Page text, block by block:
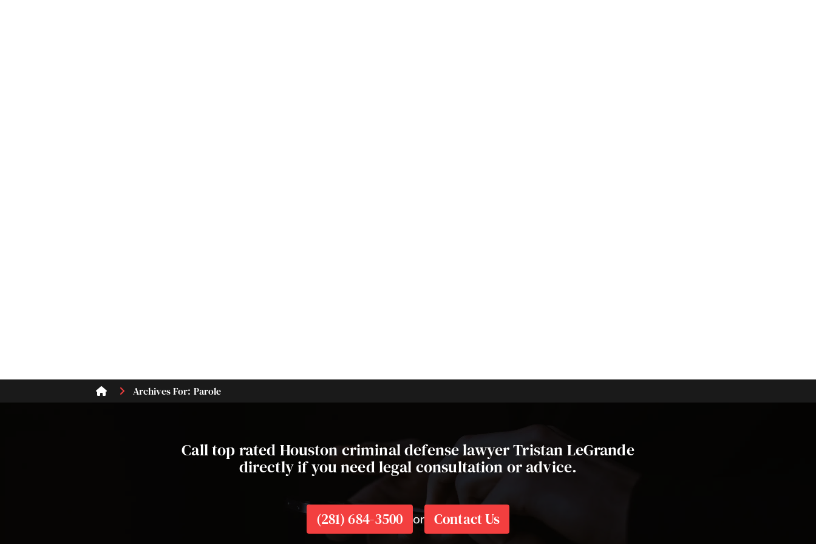
Archives For: Parole
Call top rated Houston criminal defense lawyer Tristan LeGrande
directly if you need legal consultation or advice.
(281) 684-3500 or Contact Us